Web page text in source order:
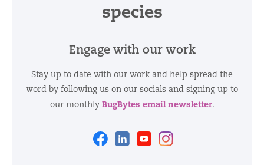
species
Engage with our work
Stay up to date with our work and help spread the
word by following us on our socials and signing up to
our monthly BugBytes email newsletter.
FacebookLinkedinYoutube